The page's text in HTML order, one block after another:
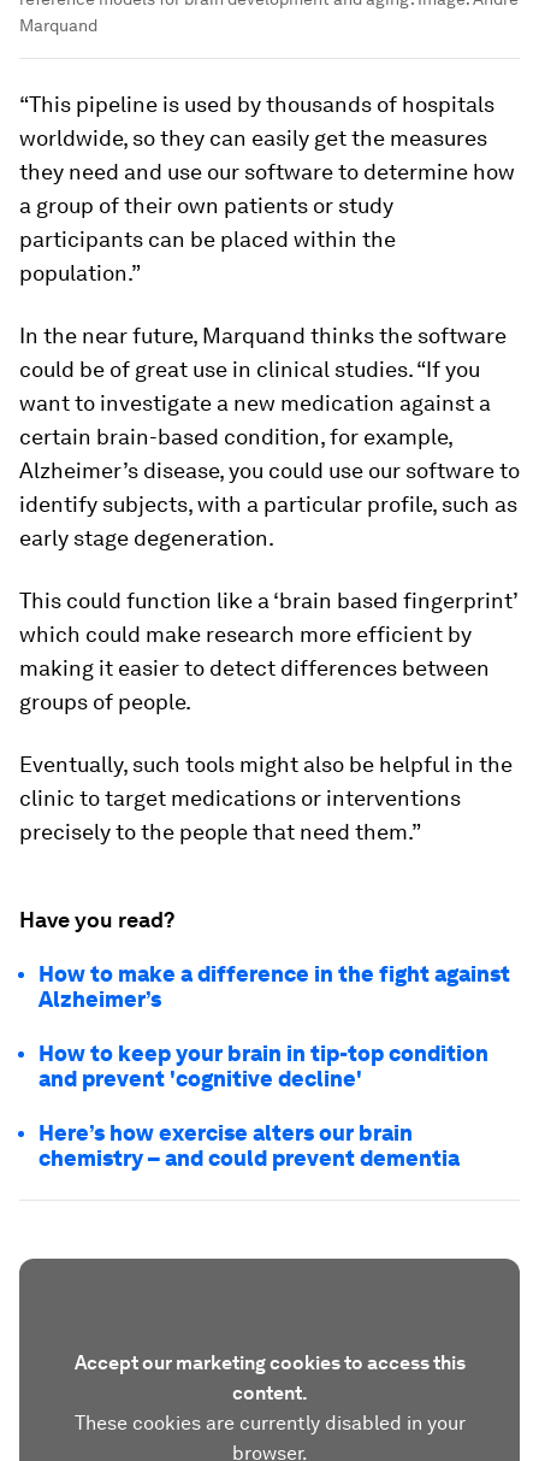
Marquand
“This pipeline is used by thousands of hospitals
worldwide, so they can easily get the measures
they need and use our software to determine how
a group of their own patients or study
participants can be placed within the
population.”
In the near future, Marquand thinks the software
could be of great use in clinical studies. “If you
want to investigate a new medication against a
certain brain-based condition, for example,
Alzheimer’s disease, you could use our software to
identify subjects, with a particular profile, such as
early stage degeneration.
This could function like a ‘brain based fingerprint’
which could make research more efficient by
making it easier to detect differences between
groups of people.
Eventually, such tools might also be helpful in the
clinic to target medications or interventions
precisely to the people that need them.”
Have you read?
How to make a difference in the fight against
Alzheimer’s
How to keep your brain in tip-top condition
and prevent 'cognitive decline'
Here’s how exercise alters our brain
chemistry – and could prevent dementia
Accept our marketing cookies to access this
content.
These cookies are currently disabled in your
browser.